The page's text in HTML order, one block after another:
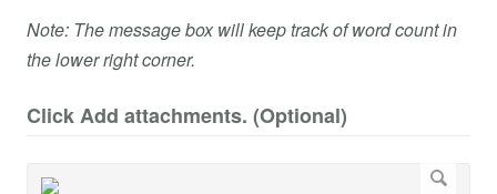
Note: The message box will keep track of word count in
the lower right corner.
Click Add attachments. (Optional)